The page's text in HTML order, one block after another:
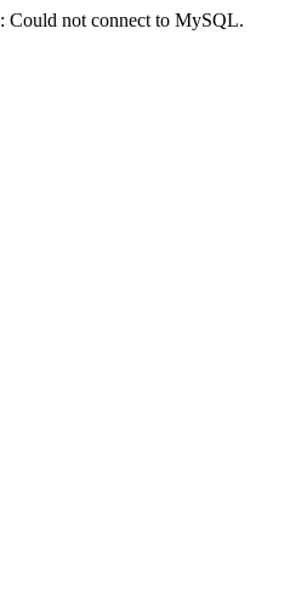
Could not connect to MySQL.